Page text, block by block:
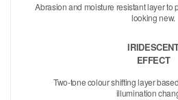
Abrasion and moisture resistant layer to
looking new.
EFFECT
Two-tone colour shifting layer
illumination